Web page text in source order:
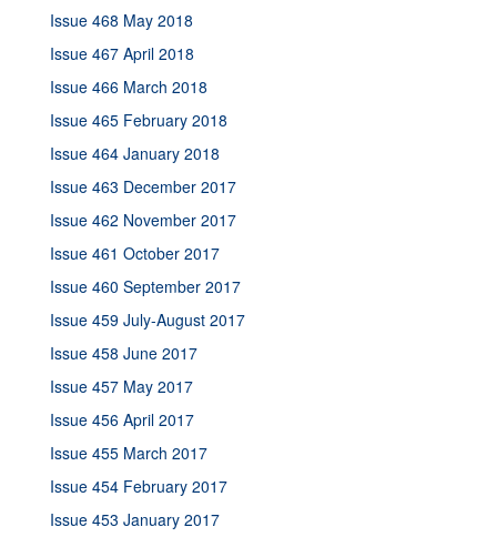
Issue 468 May 2018
Issue 467 April 2018
Issue 466 March 2018
Issue 465 February 2018
Issue 464 January 2018
Issue 463 December 2017
Issue 462 November 2017
Issue 461 October 2017
Issue 460 September 2017
Issue 459 July-August 2017
Issue 458 June 2017
Issue 457 May 2017
Issue 456 April 2017
Issue 455 March 2017
Issue 454 February 2017
Issue 453 January 2017